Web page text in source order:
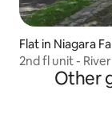
Flat in Niagara
2nd fl unit - River
Other